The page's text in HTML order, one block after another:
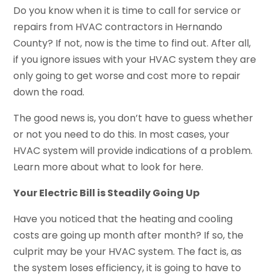
Do you know when it is time to call for service or
repairs from HVAC contractors in Hernando
County? If not, now is the time to find out. After all,
if you ignore issues with your HVAC system they are
only going to get worse and cost more to repair
down the road.
The good news is, you don’t have to guess whether
or not you need to do this. In most cases, your
HVAC system will provide indications of a problem.
Learn more about what to look for here.
Your Electric Bill is Steadily Going Up
Have you noticed that the heating and cooling
costs are going up month after month? If so, the
culprit may be your HVAC system. The fact is, as
the system loses efficiency, it is going to have to